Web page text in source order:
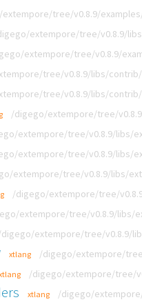
tree/v0.8.9/
extempore/tree/v0.8.9/
extempore/tree/v0.8.9/
tree/v0.8.9/libs/
tree/v0.8.9/libs/
/digego/extempore/tree/
extempore/tree/v0.8.9/libs/
extempore/tree/v0.8.9/libs/
extempore/tree/v0.8.9/libs/
/digego/extempore/tree/
extempore/tree/v0.8.9/libs/
extempore/tree/v0.8.9/
xtlang /digego/extempore/
/digego/extempore/tree/
xtlang /digego/